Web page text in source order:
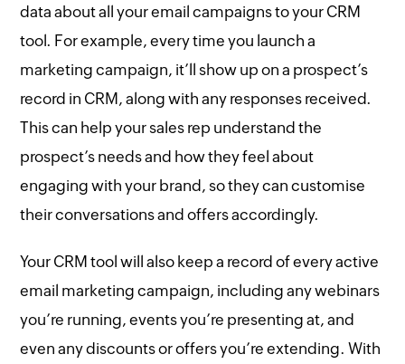
data about all your email campaigns to your CRM
tool. For example, every time you launch a
marketing campaign, it’ll show up on a prospect’s
record in CRM, along with any responses received.
This can help your sales rep understand the
prospect’s needs and how they feel about
engaging with your brand, so they can customise
their conversations and offers accordingly.
Your CRM tool will also keep a record of every active
email marketing campaign, including any webinars
you’re running, events you’re presenting at, and
even any discounts or offers you’re extending. With